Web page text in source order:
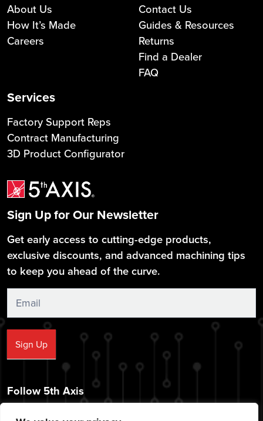
About Us
How It’s Made
Careers
Contact Us
Guides & Resources
Returns
Find a Dealer
FAQ
Services
Factory Support Reps
Contract Manufacturing
3D Product Configurator
Sign Up for Our Newsletter
Get early access to cutting-edge products,
exclusive discounts, and advanced machining tips
to keep you ahead of the curve.
Sign
Up
Sign Up
Follow 5th Axis